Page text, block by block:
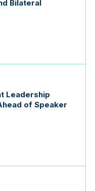
Bilateral
Leadership
of Speaker